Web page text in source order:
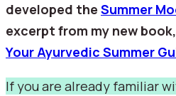
developed the Summer
excerpt from my new book,
Your Ayurvedic Summer
If you are already familiar